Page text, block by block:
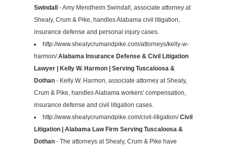
Swindall - Amy Mendheim Swindall, associate attorney at
Shealy, Crum & Pike, handles Alabama civil litigation,
insurance defense and personal injury cases.
http://www.shealycrumandpike.com/attorneys/kelly-w-
harmon/Alabama Insurance Defense & Civil Litigation
Lawyer | Kelly W. Harmon | Serving Tuscaloosa &
Dothan- Kelly W. Harmon, associate attorney at Shealy,
Crum & Pike, handles Alabama workers' compensation,
insurance defense and civil litigation cases.
http://www.shealycrumandpike.com/civil-litigation/Civil
Litigation | Alabama Law Firm Serving Tuscaloosa &
Dothan- The attorneys at Shealy, Crum & Pike have